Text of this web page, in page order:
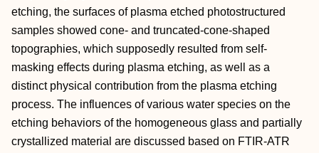
etching, the surfaces of plasma etched photostructured
samples showed cone- and truncated-cone-shaped
topographies, which supposedly resulted from self-
masking effects during plasma etching, as well as a
distinct physical contribution from the plasma etching
process. The influences of various water species on the
etching behaviors of the homogeneous glass and partially
crystallized material are discussed based on FTIR-ATR